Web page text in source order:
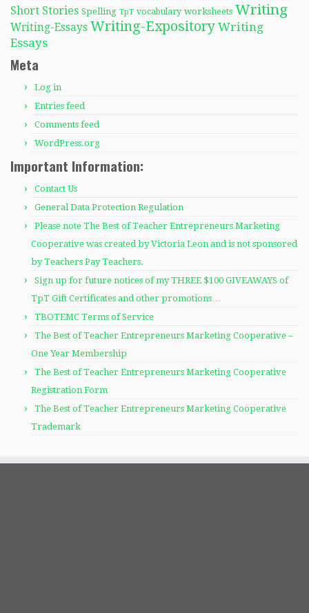
Short Stories Spelling TpT vocabulary worksheets Writing
Writing-Essays Writing-Expository Writing
Essays
Meta
Log in
Entries feed
Comments feed
WordPress.org
Important Information:
Contact Us
General Data Protection Regulation
Please note The Best of Teacher Entrepreneurs Marketing
Cooperative was created by Victoria Leon and is not sponsored
by Teachers Pay Teachers.
Sign up for future notices of my THREE $100 GIVEAWAYS of
TpT Gift Certificates and other promotions…
TBOTEMC Terms of Service
The Best of Teacher Entrepreneurs Marketing Cooperative –
One Year Membership
The Best of Teacher Entrepreneurs Marketing Cooperative
Registration Form
The Best of Teacher Entrepreneurs Marketing Cooperative
Trademark